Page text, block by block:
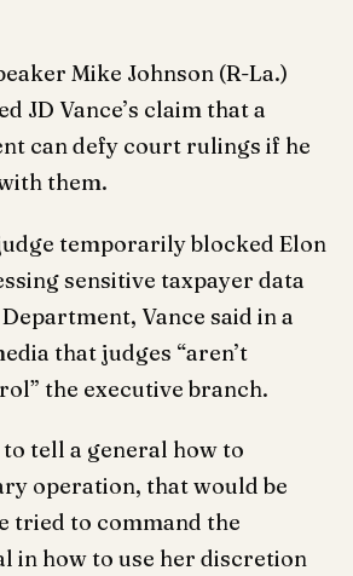
Mike Johnson (R-La.)
JD Vance’s claim that a
can defy court rulings if he
them.
temporarily blocked Elon
sensitive taxpayer data
Vance said in a
that judges “aren’t
the executive branch.
tell a general how to
operation, that would be
tried to command the
in how to use her discretion